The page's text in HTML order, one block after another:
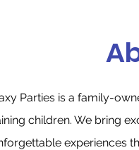
Parties is a family-
children. We bring
experiences